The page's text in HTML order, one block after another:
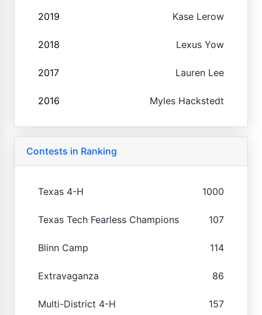
2019 Kase Lerow
2018 Lexus Yow
2017 Lauren Lee
2016 Myles Hackstedt
Contests in Ranking
Texas 4-H 1000
Texas Tech Fearless Champions 107
Blinn Camp 114
Extravaganza 86
Multi-District 4-H 157